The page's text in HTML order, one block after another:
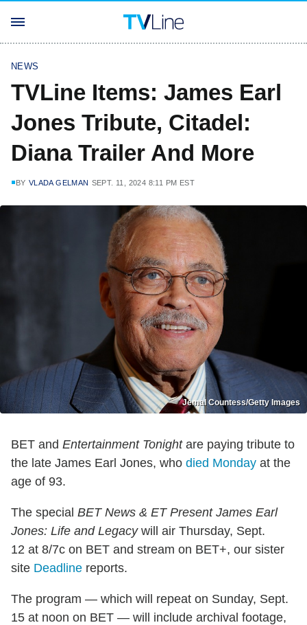
NEWS
TVLine Items: James Earl
Jones Tribute, Citadel:
Diana Trailer And More
BY VLADA GELMAN SEPT. 11, 2024 8:11 PM EST
Jemal Countess/Getty Images
BET and Entertainment Tonightare paying tribute to
the late James Earl Jones, who died Monday at the
age of 93.
The special BET News & ET Present James Earl
Jones: Life and Legacywill air Thursday, Sept.
12 at 8/7c on BET and stream on BET+, our sister
site Deadline reports.
The program — which will repeat on Sunday, Sept.
15 at noon on BET — will include archival footage,